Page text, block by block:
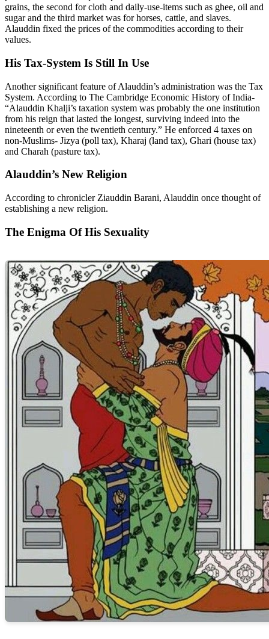
grains, the second for cloth and daily-use-items such as ghee, oil and
sugar and the third market was for horses, cattle, and slaves.
Alauddin fixed the prices of the commodities according to their
values.
His Tax-System Is Still In Use
Another significant feature of Alauddin’s administration was the Tax
System. According to The Cambridge Economic History of India-
“Alauddin Khalji’s taxation system was probably the one institution
from his reign that lasted the longest, surviving indeed into the
nineteenth or even the twentieth century.” He enforced 4 taxes on
non-Muslims- Jizya (poll tax), Kharaj (land tax), Ghari (house tax)
and Charah (pasture tax).
Alauddin’s New Religion
According to chronicler Ziauddin Barani, Alauddin once thought of
establishing a new religion.
The Enigma Of His Sexuality